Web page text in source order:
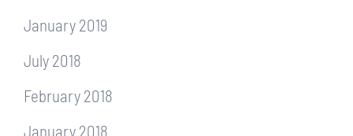
January 2019
July 2018
February 2018
January 2018